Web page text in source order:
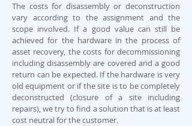
The costs for disassembly or deconstruction
vary according to the assignment and the
scope involved. If a good value can still be
achieved for the hardware in the process of
asset recovery, the costs for decommissioning
including disassembly are covered and a good
return can be expected. If the hardware is very
old equipment or if the site is to be completely
deconstructed (closure of a site including
repairs), we try to find a solution that is at least
cost neutral for the customer.